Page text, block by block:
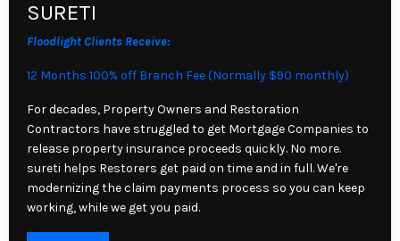
SURETI
Floodlight Clients Receive:
12 Months 100% off Branch Fee (Normally $90 monthly)
For decades, Property Owners and Restoration
Contractors have struggled to get Mortgage Companies to
release property insurance proceeds quickly. No more.
sureti helps Restorers get paid on time and in full. We're
modernizing the claim payments process so you can keep
working, while we get you paid.